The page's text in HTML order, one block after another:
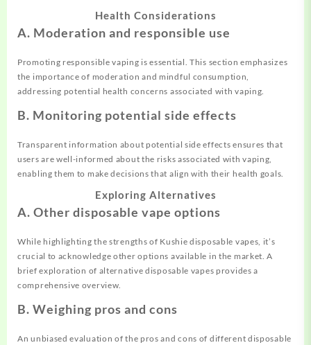
Health Considerations
A. Moderation and responsible use
Promoting responsible vaping is essential. This section emphasizes
the importance of moderation and mindful consumption,
addressing potential health concerns associated with vaping.
B. Monitoring potential side effects
Transparent information about potential side effects ensures that
users are well-informed about the risks associated with vaping,
enabling them to make decisions that align with their health goals.
Exploring Alternatives
A. Other disposable vape options
While highlighting the strengths of Kushie disposable vapes, it’s
crucial to acknowledge other options available in the market. A
brief exploration of alternative disposable vapes provides a
comprehensive overview.
B. Weighing pros and cons
An unbiased evaluation of the pros and cons of different disposable